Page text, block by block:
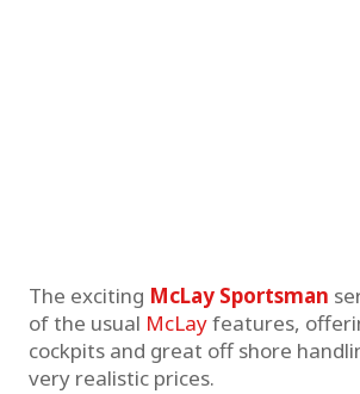
The exciting McLay Sportsman
of the usual McLayfeatures,
cockpits and great off shore
very realistic prices.